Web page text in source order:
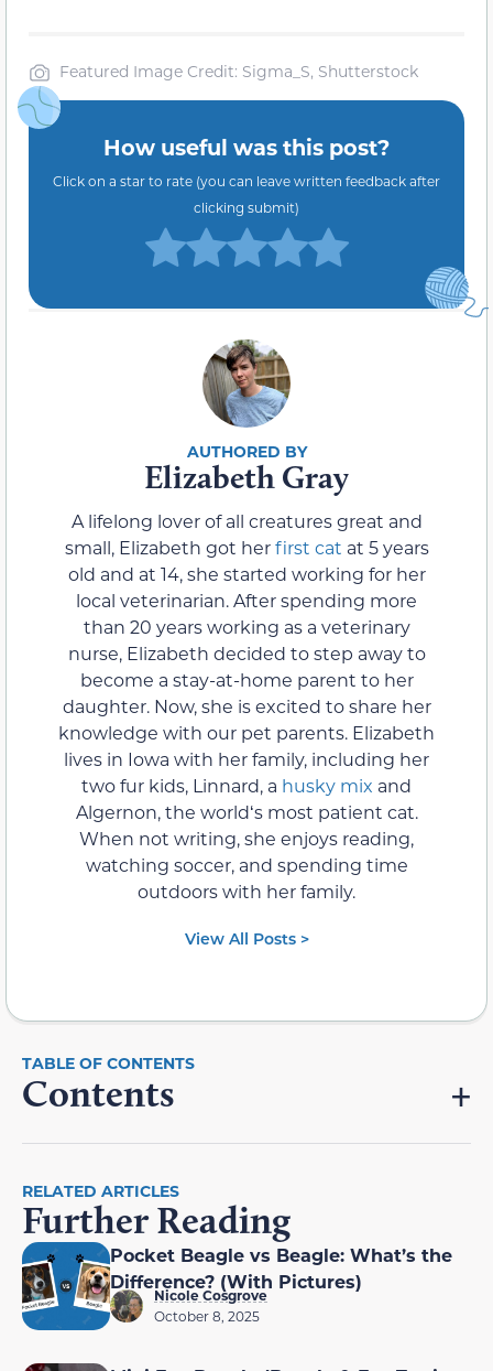
Featured Image Credit: Sigma_S, Shutterstock
How useful was this post?
Click on a star to rate (you can leave written feedback after
clicking submit)
Elizabeth Gray
A lifelong lover of all creatures great and
small, Elizabeth got herfirst cat at 5 years
old and at 14, she started working for her
local veterinarian. After spending more
than 20 years working as a veterinary
nurse, Elizabeth decided to step away to
become a stay-at-home parent to her
daughter. Now, she is excited to share her
knowledge with our pet parents. Elizabeth
lives in Iowa with her family, including her
two fur kids, Linnard, a husky mix and
Algernon, the worldʻs most patient cat.
When not writing, she enjoys reading,
watching soccer, and spending time
outdoors with her family.
View All Posts >
Contents
RELATED ARTICLES
Further Reading
Pocket Beagle vs Beagle: What’s the
Difference? (With Pictures)
Nicole Cosgrove
October 8, 2025